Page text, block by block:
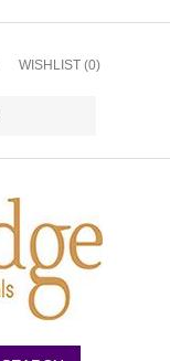
WISHLIST (0)